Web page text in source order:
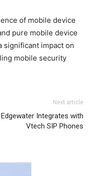
of mobile device
pure mobile device
significant impact on
mobile security
nike free run 5.0
uk free run pas cher
Next article
Edgewater Integrates with
Vtech SIP Phones